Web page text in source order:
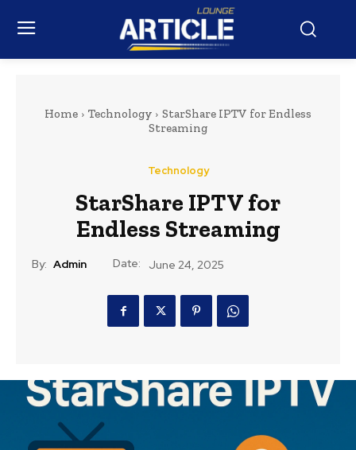
Home Technology
StarShare IPTV for Endless
Streaming
Technology
StarShare IPTV for
Endless Streaming
By: Admin Date: June 24, 2025